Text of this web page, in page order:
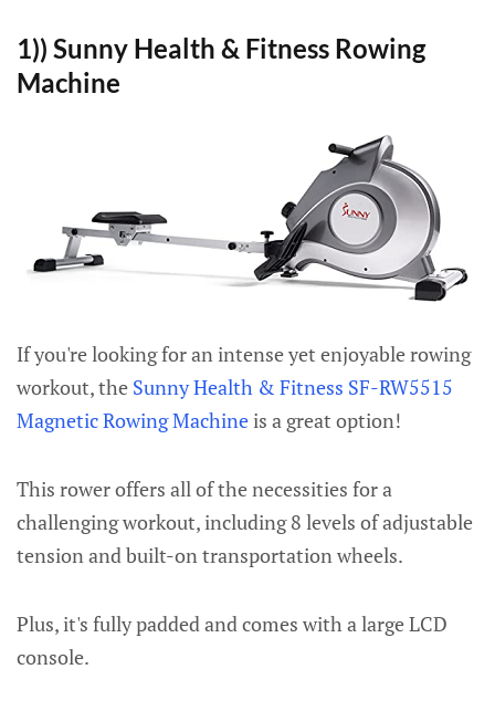
1)) Sunny Health & Fitness Rowing
Machine
If you're looking for an intense yet enjoyable rowing
workout, the Sunny Health & Fitness SF-RW5515
Magnetic Rowing Machine is a great option!
This rower offers all of the necessities for a
challenging workout, including 8 levels of adjustable
tension and built-on transportation wheels.
Plus, it's fully padded and comes with a large LCD
console.